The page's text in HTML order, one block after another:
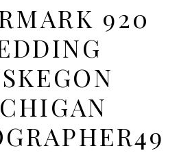
920